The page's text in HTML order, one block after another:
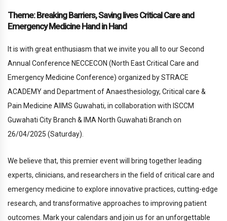
Theme: Breaking Barriers, Saving lives Critical Care and
Emergency Medicine Hand in Hand
It is with great enthusiasm that we invite you all to our Second
Annual Conference NECCECON (North East Critical Care and
Emergency Medicine Conference) organized by STRACE
ACADEMY and Department of Anaesthesiology, Critical care &
Pain Medicine AllMS Guwahati, in collaboration with ISCCM
Guwahati City Branch & IMA North Guwahati Branch on
26/04/2025 (Saturday).
We believe that, this premier event will bring together leading
experts, clinicians, and researchers in the field of critical care and
emergency medicine to explore innovative practices, cutting-edge
research, and transformative approaches to improving patient
outcomes. Mark your calendars and join us for an unforgettable